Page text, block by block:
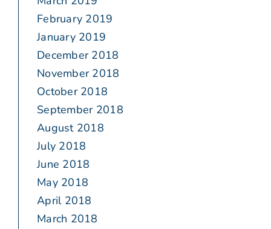
February 2019
January 2019
December 2018
November 2018
October 2018
September 2018
August 2018
July 2018
June 2018
May 2018
April 2018
March 2018